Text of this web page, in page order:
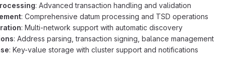
: Advanced transaction handling and validation
: Comprehensive datum processing and TSD operations
: Multi-network support with automatic discovery
: Address parsing, transaction signing, balance management
: Key-value storage with cluster support and notifications